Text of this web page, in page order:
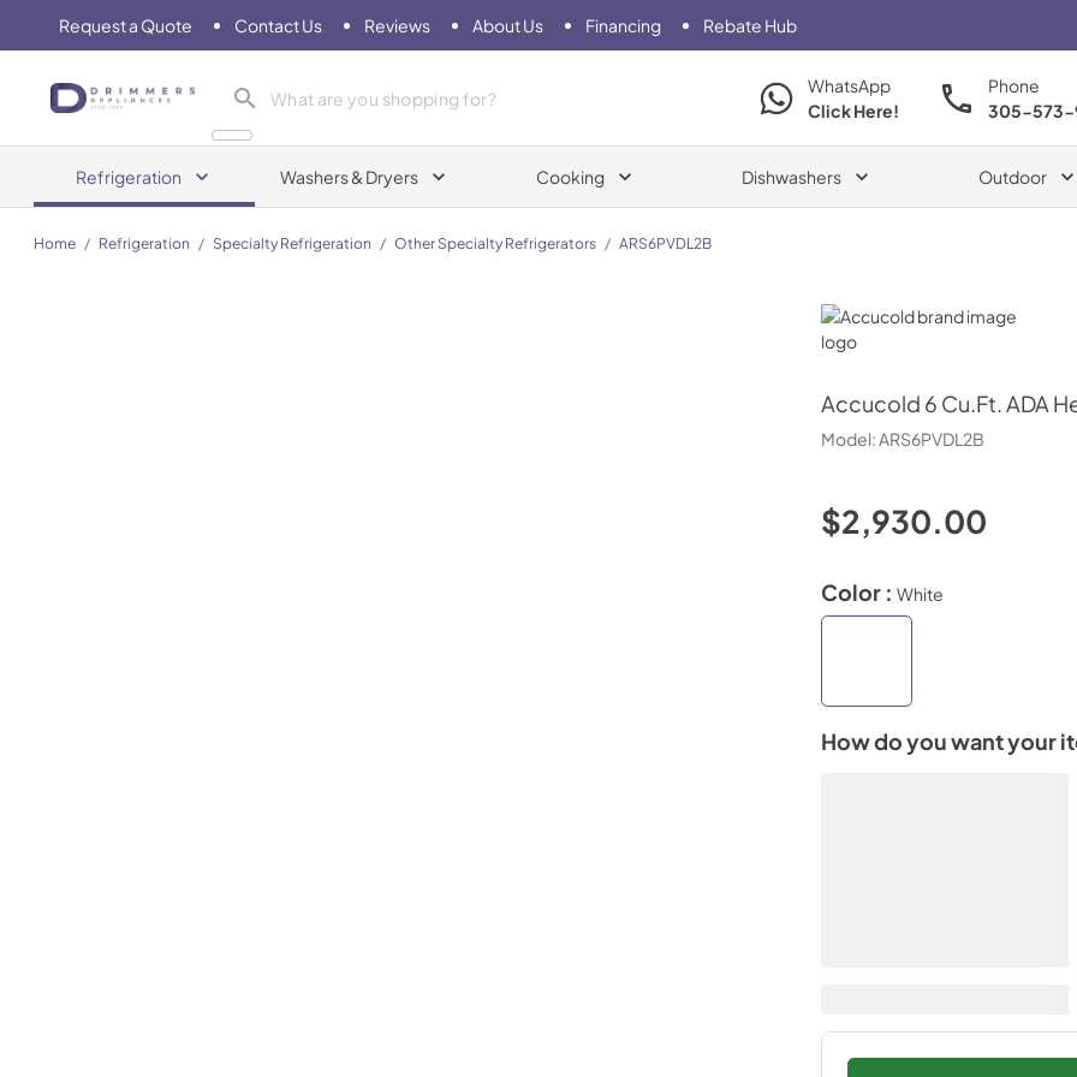
Request a Quote Contact Us Reviews About Us Financing Rebate Hub
Drimmers Appliances
WhatsApp
Click Here!
Phone
305-573-
Refrigeration Washers & Dryers Cooking Dishwashers Outdoor
Home / Refrigeration / Specialty Refrigeration / Other Specialty Refrigerators / ARS6PVDL2B
Accucold
Accucold 6 Cu.Ft. ADA
Model:ARS6PVDL2B
$2,930.00
Color : White
How do you want your